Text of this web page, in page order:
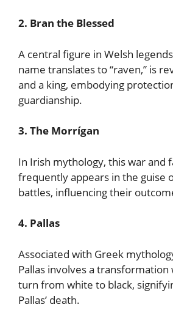
2. Bran the Blessed
A central figure in Welsh
name translates to “raven,” is
and a king, embodying
guardianship.
3. The Morrígan
In Irish mythology, this war and
frequently appears in the guise
battles, influencing their
4. Pallas
Associated with Greek
Pallas involves a
turn from white to black,
Pallas’ death.